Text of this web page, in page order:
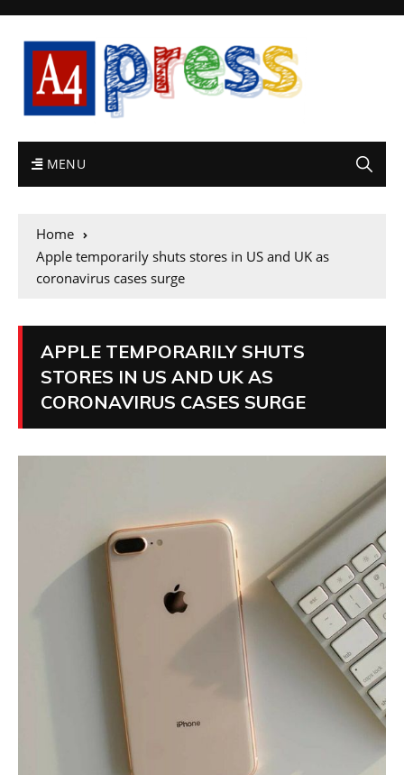
MENU
Home
Apple temporarily shuts stores in US and UK as
coronavirus cases surge
APPLE TEMPORARILY SHUTS
STORES IN US AND UK AS
CORONAVIRUS CASES SURGE